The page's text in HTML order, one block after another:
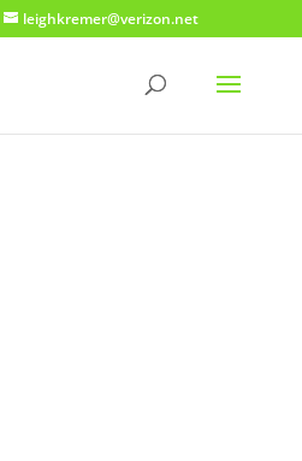
leighkremer@verizon.net